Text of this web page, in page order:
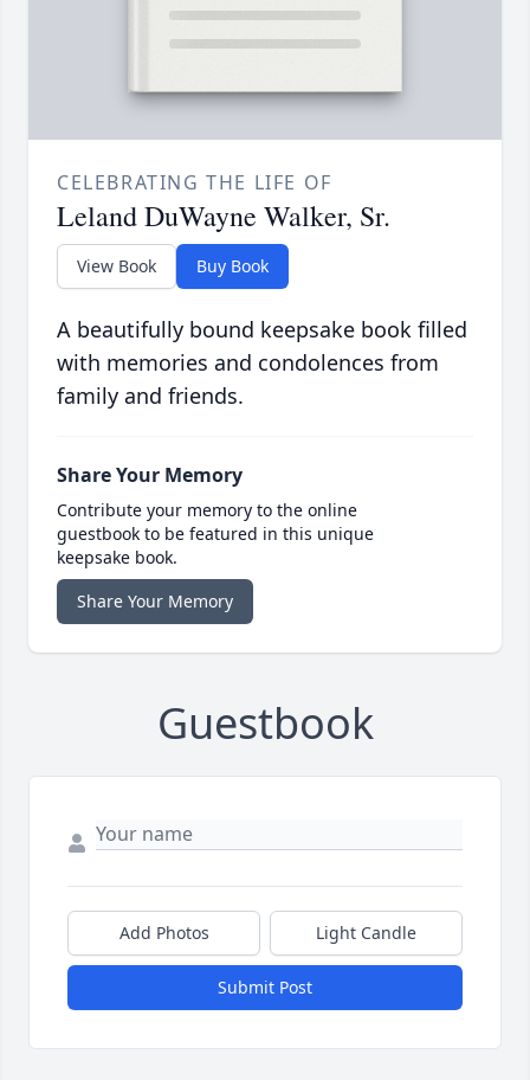
CELEBRATING THE LIFE OF
Leland DuWayne Walker, Sr.
View Book Buy Book
A beautifully bound keepsake book filled
with memories and condolences from
family and friends.
Share Your Memory
Contribute your memory to the online
guestbook to be featured in this unique
keepsake book.
Share Your Memory
Guestbook
Add Photos Light Candle
Submit Post